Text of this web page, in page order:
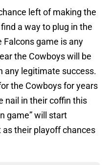
left of making the
a way to plug in the
Falcons game is any
the Cowboys will be
any legitimate success.
the Cowboys for years
nail in their coffin this
game” will start
their playoff chances